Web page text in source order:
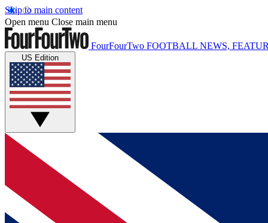
Skip to main content
Open menu Close main menu
FourFourTwo FOOTBALL NEWS,
US Edition